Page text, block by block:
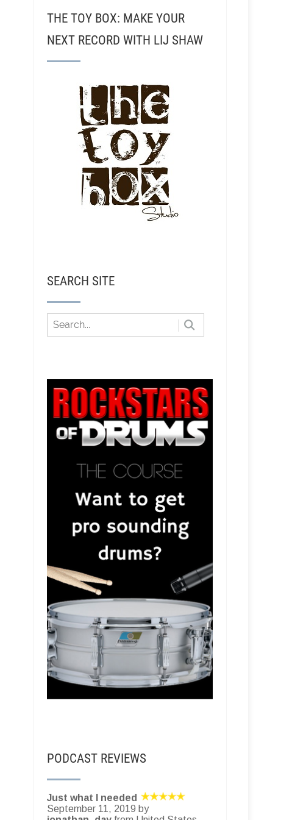
THE TOY BOX: MAKE YOUR
NEXT RECORD WITH LIJ SHAW
SEARCH SITE
PODCAST REVIEWS
Just what I needed
September 11, 2019 by